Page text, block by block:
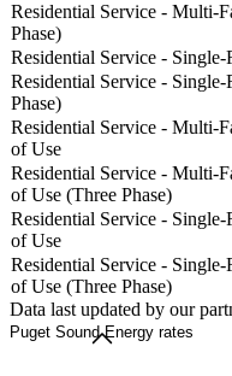
Residential Service - Multi-
Phase)
Residential Service -
Residential Service -
Phase)
Residential Service - Multi-
of Use
Residential Service - Multi-
of Use (Three Phase)
Residential Service -
of Use
Residential Service -
of Use (Three Phase)
Data last updated by our
Puget Sound Energy rates